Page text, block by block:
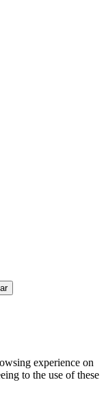
experience on
to the use of these